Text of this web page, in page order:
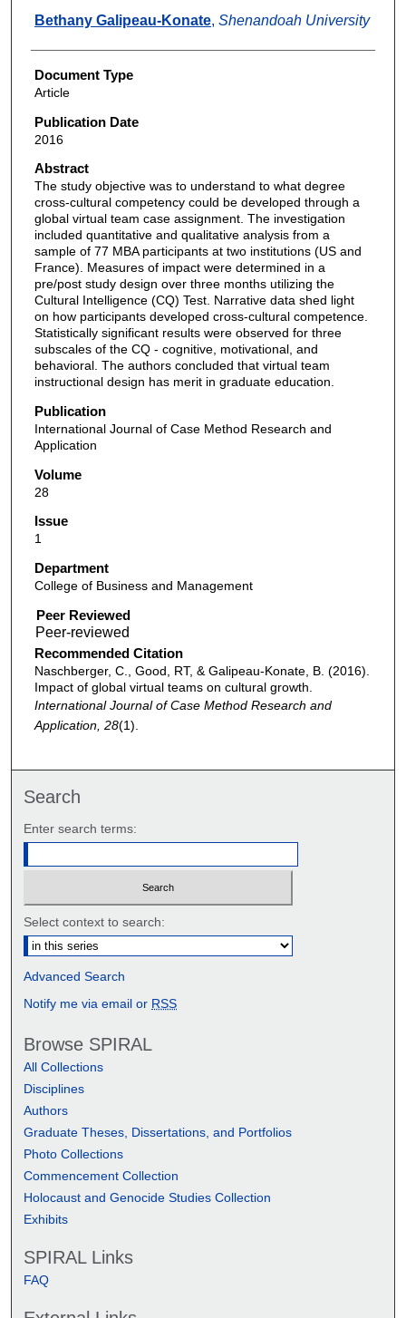
Bethany Galipeau-Konate, Shenandoah University
Document Type
Article
Publication Date
2016
Abstract
The study objective was to understand to what degree
cross-cultural competency could be developed through a
global virtual team case assignment. The investigation
included quantitative and qualitative analysis from a
sample of 77 MBA participants at two institutions (US and
France). Measures of impact were determined in a
pre/post study design over three months utilizing the
Cultural Intelligence (CQ) Test. Narrative data shed light
on how participants developed cross-cultural competence.
Statistically significant results were observed for three
subscales of the CQ - cognitive, motivational, and
behavioral. The authors concluded that virtual team
instructional design has merit in graduate education.
Publication
International Journal of Case Method Research and
Application
Volume
28
Issue
1
Department
College of Business and Management
Peer Reviewed
Recommended Citation
Naschberger, C., Good, RT, & Galipeau-Konate, B. (2016).
Impact of global virtual teams on cultural growth.
International Journal of Case Method Research and
Application, 28(1).
Search
Enter search terms:
Select context to search:
Advanced Search
Notify me via email or RSS
Browse SPIRAL
All Collections
Disciplines
Authors
Graduate Theses, Dissertations, and Portfolios
Photo Collections
Commencement Collection
Holocaust and Genocide Studies Collection
Exhibits
SPIRAL Links
FAQ